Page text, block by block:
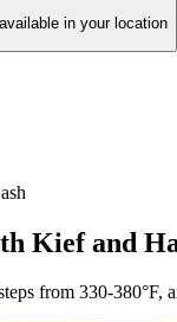
in your location
Kief and
from 330-380°F,